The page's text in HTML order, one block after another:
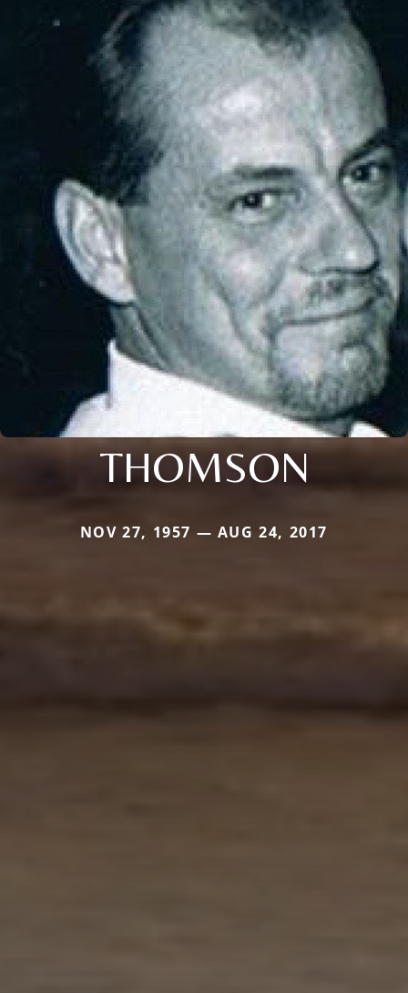
THOMSON
NOV 27, 1957 — AUG 24, 2017